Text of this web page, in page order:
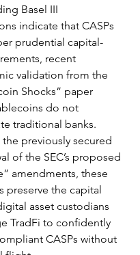
Basel III
indicate that CASPs
prudential capital-
recent
validation from the
Shocks” paper
do not
traditional banks.
previously secured
of the SEC’s proposed
amendments, these
preserve the capital
asset custodians
TradFi to confidently
CASPs without